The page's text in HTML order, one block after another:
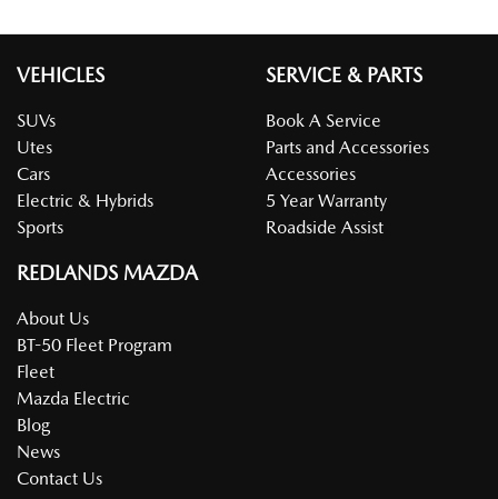
VEHICLES
SUVs
Utes
Cars
Electric & Hybrids
Sports
SERVICE & PARTS
Book A Service
Parts and Accessories
Accessories
5 Year Warranty
Roadside Assist
REDLANDS MAZDA
About Us
BT-50 Fleet Program
Fleet
Mazda Electric
Blog
News
Contact Us